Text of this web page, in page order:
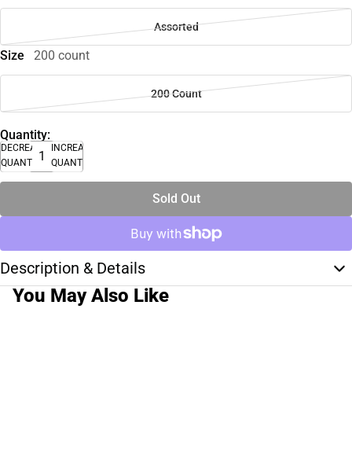
Assorted
Size 200 count
200 Count
Quantity:
DECREASE
QUANTITY
INCREASE
QUANTITY
Sold Out
Description & Details
You May Also Like